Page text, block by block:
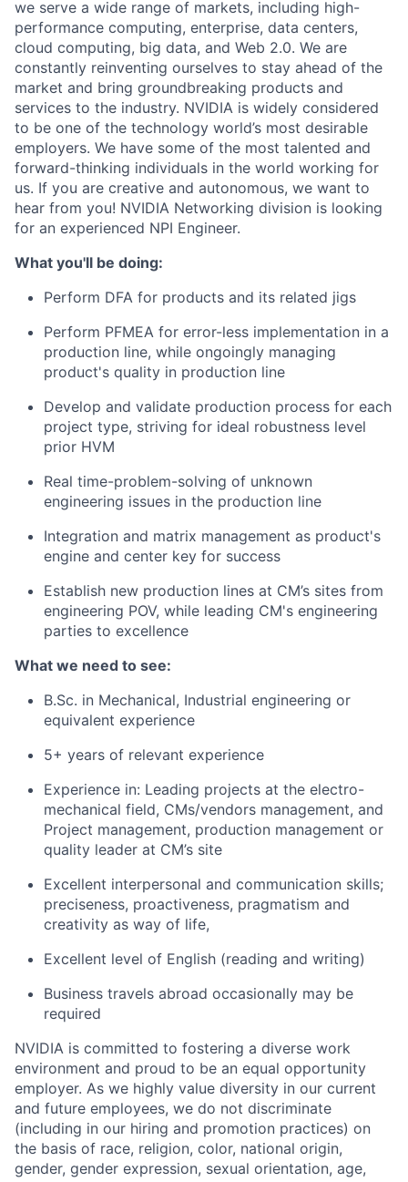
we serve a wide range of markets, including high-
performance computing, enterprise, data centers,
cloud computing, big data, and Web 2.0. We are
constantly reinventing ourselves to stay ahead of the
market and bring groundbreaking products and
services to the industry. NVIDIA is widely considered
to be one of the technology world’s most desirable
employers. We have some of the most talented and
forward-thinking individuals in the world working for
us. If you are creative and autonomous, we want to
hear from you! NVIDIA Networking division is looking
for an experienced NPI Engineer.
What you'll be doing:
Perform DFA for products and its related jigs
Perform PFMEA for error-less implementation in a
production line, while ongoingly managing
product's quality in production line
Develop and validate production process for each
project type, striving for ideal robustness level
prior HVM
Real time-problem-solving of unknown
engineering issues in the production line
Integration and matrix management as product's
engine and center key for success
Establish new production lines at CM’s sites from
engineering POV, while leading CM's engineering
parties to excellence
What we need to see:
B.Sc. in Mechanical, Industrial engineering or
equivalent experience
5+ years of relevant experience
Experience in: Leading projects at the electro-
mechanical field, CMs/vendors management, and
Project management, production management or
quality leader at CM’s site
Excellent interpersonal and communication skills;
preciseness, proactiveness, pragmatism and
creativity as way of life,
Excellent level of English (reading and writing)
Business travels abroad occasionally may be
required
NVIDIA is committed to fostering a diverse work
environment and proud to be an equal opportunity
employer. As we highly value diversity in our current
and future employees, we do not discriminate
(including in our hiring and promotion practices) on
the basis of race, religion, color, national origin,
gender, gender expression, sexual orientation, age,